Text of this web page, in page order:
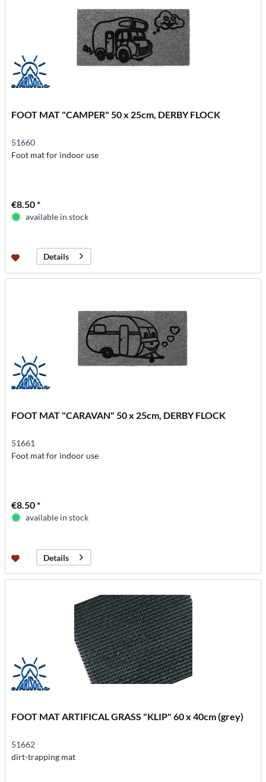
FOOT MAT "CAMPER" 50 x 25cm, DERBY FLOCK
51660
Foot mat for indoor use
€8.50 *
available in stock
Details
FOOT MAT "CARAVAN" 50 x 25cm, DERBY FLOCK
51661
Foot mat for indoor use
€8.50 *
available in stock
Details
FOOT MAT ARTIFICAL GRASS "KLIP" 60 x 40cm (grey)
51662
dirt-trapping mat